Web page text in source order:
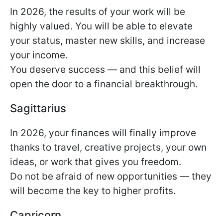
In 2026, the results of your work will be
highly valued. You will be able to elevate
your status, master new skills, and increase
your income.
You deserve success — and this belief will
open the door to a financial breakthrough.
Sagittarius
In 2026, your finances will finally improve
thanks to travel, creative projects, your own
ideas, or work that gives you freedom.
Do not be afraid of new opportunities — they
will become the key to higher profits.